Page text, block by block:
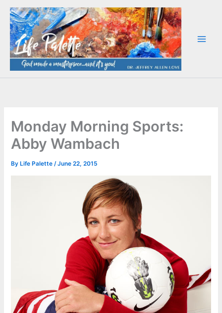
Skip
content
Monday Morning Sports:
Abby Wambach
By Life Palette/June 22, 2015